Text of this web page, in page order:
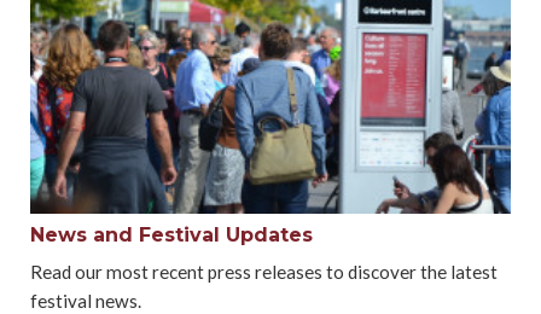
News and Festival Updates
Read our most recent press releases to discover the latest
festival news.